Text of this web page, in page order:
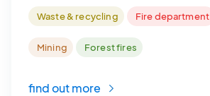
Waste & recycling Fire department
Mining Forest fires
find out more